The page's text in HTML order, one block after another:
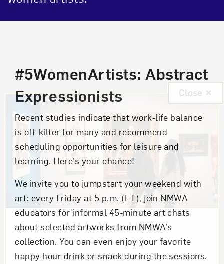
#5WomenArtists: Abstract
Expressionists
Recent studies indicate that work-life balance
is off-kilter for many and recommend
scheduling opportunities for leisure and
learning. Here’s your chance!
We invite you to jumpstart your weekend with
art: every Friday at 5 p.m. (ET), join NMWA
educators for informal 45-minute art chats
about selected artworks from NMWA’s
collection. You can even enjoy your favorite
happy hour drink or snack during the sessions.
Art in Your Inbox
Love art? Let’s stay in touch. Sign up for
Close